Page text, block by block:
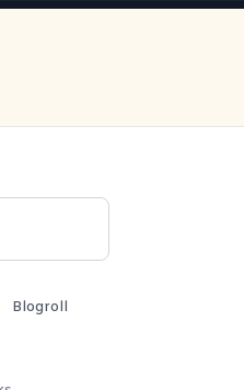
Blogroll